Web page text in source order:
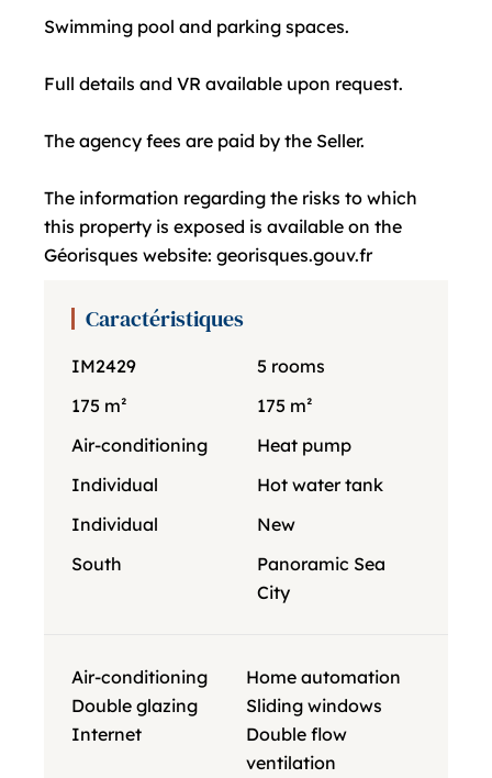
Swimming pool and parking spaces.
Full details and VR available upon request.
The agency fees are paid by the Seller.
The information regarding the risks to which
this property is exposed is available on the
Géorisques website: georisques.gouv.fr
Caractéristiques
IM2429
5 rooms
175 m²
175 m²
Air-conditioning
Heat pump
Individual
Hot water tank
Individual
New
South
Panoramic Sea
City
Air-conditioning
Home automation
Double glazing
Sliding windows
Internet
Double flow
ventilation